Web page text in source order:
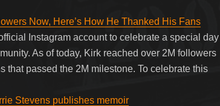
Now, Here’s How He Thanked His Fans
Instagram account to celebrate a special day
As of today, Kirk reached over 2M followers
that passed the 2M milestone. To celebrate this
Stevens publishes memoir